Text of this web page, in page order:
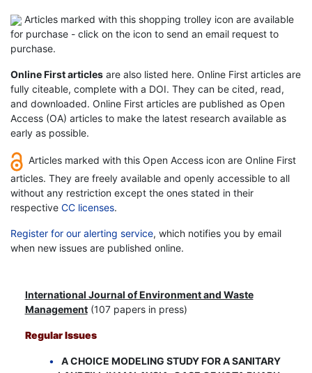
Articles marked with this shopping trolley icon are available
for purchase - click on the icon to send an email request to
purchase.
Online First articles are also listed here. Online First articles are
fully citeable, complete with a DOI. They can be cited, read,
and downloaded. Online First articles are published as Open
Access (OA) articles to make the latest research available as
early as possible.
Articles marked with this Open Access icon are Online First
articles. They are freely available and openly accessible to all
without any restriction except the ones stated in their
respective CC licenses.
Register for our alerting service, which notifies you by email
when new issues are published online.
International Journal of Environment and Waste
Management(107 papers in press)
Regular Issues
A CHOICE MODELING STUDY FOR A SANITARY